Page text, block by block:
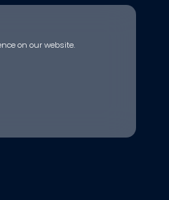
on our website.